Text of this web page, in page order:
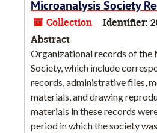
Microanalysis Society
Collection Identifier:
Abstract
Organizational records of the
Society, which include
records, administrative files,
materials, and drawing
materials in these records
period in which the society